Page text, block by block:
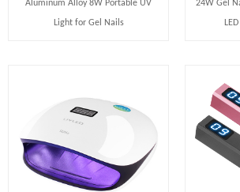
Aluminum Alloy 8W Portable UV
Light for Gel Nails
24W Gel